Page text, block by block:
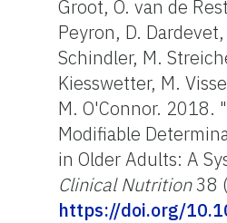
Groot, O. van de
Peyron, D.
Schindler, M.
Kiesswetter, M.
M. O'Connor. 2018.
Modifiable
in Older Adults: A
Clinical Nutrition38
https://doi.org/